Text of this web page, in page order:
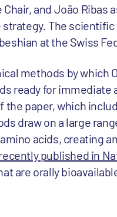
and João Ribas
The scientific
at the Swiss
methods by which
ready for immediate
the paper, which
draw on a large
acids, creating
published in
are orally